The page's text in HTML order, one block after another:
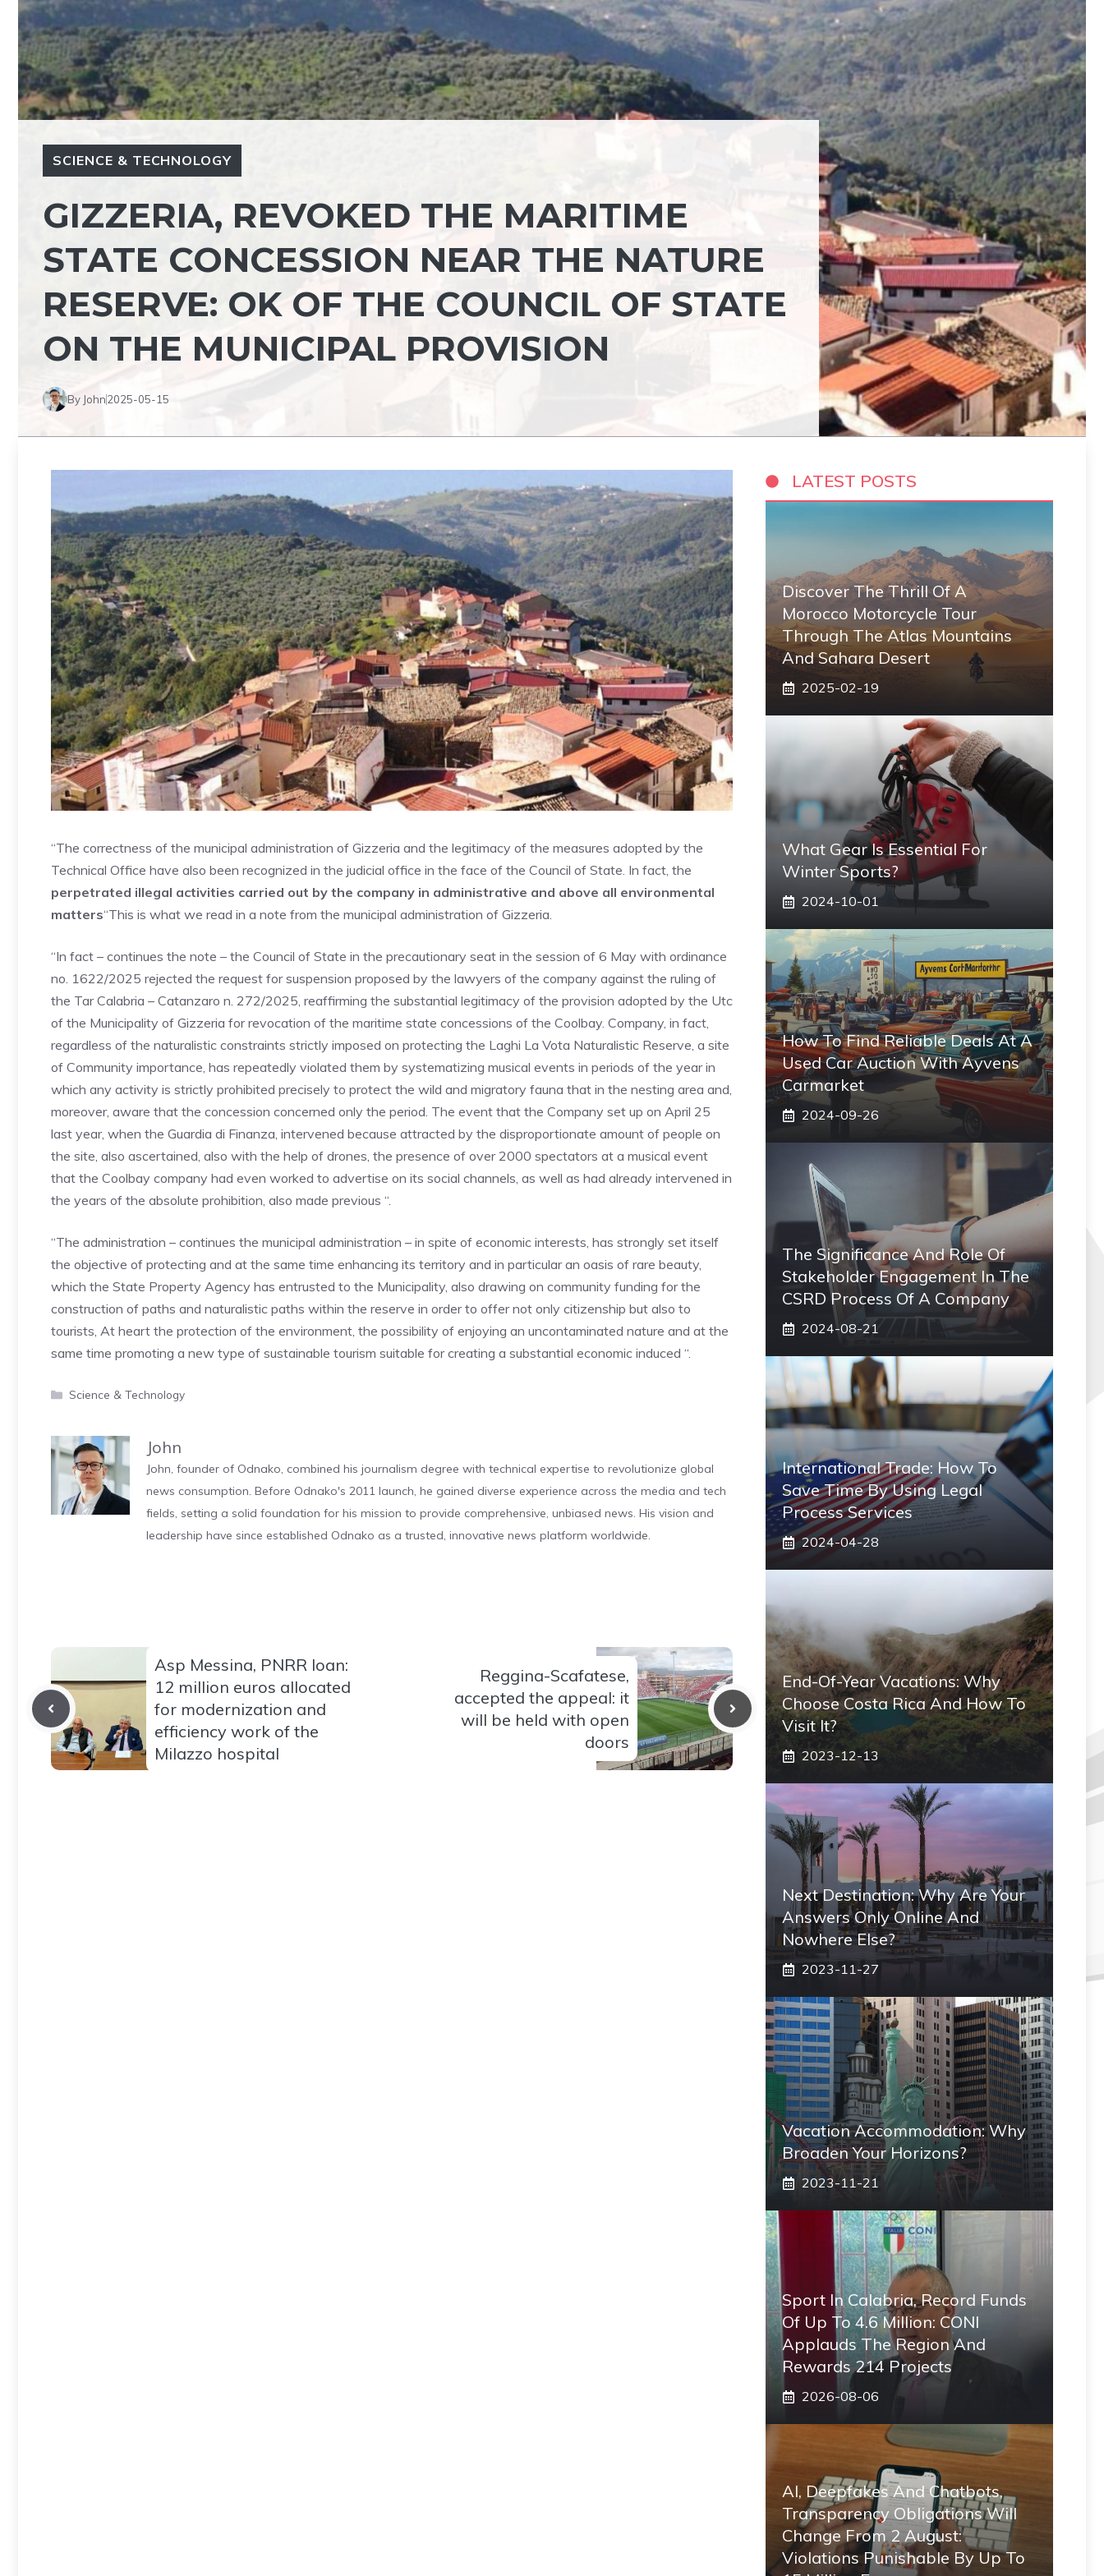
SCIENCE & TECHNOLOGY
GIZZERIA, REVOKED THE MARITIME
STATE CONCESSION NEAR THE NATURE
RESERVE: OK OF THE COUNCIL OF STATE
ON THE MUNICIPAL PROVISION
By John2025-05-15
“The correctness of the municipal administration of Gizzeria and the legitimacy of the measures adopted by the
Technical Office have also been recognized in the judicial office in the face of the Council of State. In fact, the
perpetrated illegal activities carried out by the company in administrative and above all environmental
matters“This is what we read in a note from the municipal administration of Gizzeria.
“In fact – continues the note – the Council of State in the precautionary seat in the session of 6 May with ordinance
no. 1622/2025 rejected the request for suspension proposed by the lawyers of the company against the ruling of
the Tar Calabria – Catanzaro n. 272/2025, reaffirming the substantial legitimacy of the provision adopted by the Utc
of the Municipality of Gizzeria for revocation of the maritime state concessions of the Coolbay. Company, in fact,
regardless of the naturalistic constraints strictly imposed on protecting the Laghi La Vota Naturalistic Reserve, a site
of Community importance, has repeatedly violated them by systematizing musical events in periods of the year in
which any activity is strictly prohibited precisely to protect the wild and migratory fauna that in the nesting area and,
moreover, aware that the concession concerned only the period. The event that the Company set up on April 25
last year, when the Guardia di Finanza, intervened because attracted by the disproportionate amount of people on
the site, also ascertained, also with the help of drones, the presence of over 2000 spectators at a musical event
that the Coolbay company had even worked to advertise on its social channels, as well as had already intervened in
the years of the absolute prohibition, also made previous “.
“The administration – continues the municipal administration – in spite of economic interests, has strongly set itself
the objective of protecting and at the same time enhancing its territory and in particular an oasis of rare beauty,
which the State Property Agency has entrusted to the Municipality, also drawing on community funding for the
construction of paths and naturalistic paths within the reserve in order to offer not only citizenship but also to
tourists, At heart the protection of the environment, the possibility of enjoying an uncontaminated nature and at the
same time promoting a new type of sustainable tourism suitable for creating a substantial economic induced “.
Categories
Science & Technology
John
John, founder of Odnako, combined his journalism degree with technical expertise to revolutionize global
news consumption. Before Odnako's 2011 launch, he gained diverse experience across the media and tech
fields, setting a solid foundation for his mission to provide comprehensive, unbiased news. His vision and
leadership have since established Odnako as a trusted, innovative news platform worldwide.
Asp Messina, PNRR loan:
12 million euros allocated
for modernization and
efficiency work of the
Milazzo hospital
Reggina-Scafatese,
accepted the appeal: it
will be held with open
doors
LATEST POSTS
Discover The Thrill Of A
Morocco Motorcycle Tour
Through The Atlas Mountains
And Sahara Desert
2025-02-19
What Gear Is Essential For
Winter Sports?
2024-10-01
How To Find Reliable Deals At A
Used Car Auction With Ayvens
Carmarket
2024-09-26
The Significance And Role Of
Stakeholder Engagement In The
CSRD Process Of A Company
2024-08-21
International Trade: How To
Save Time By Using Legal
Process Services
2024-04-28
End-Of-Year Vacations: Why
Choose Costa Rica And How To
Visit It?
2023-12-13
Next Destination: Why Are Your
Answers Only Online And
Nowhere Else?
2023-11-27
Vacation Accommodation: Why
Broaden Your Horizons?
2023-11-21
Sport In Calabria, Record Funds
Of Up To 4.6 Million: CONI
Applauds The Region And
Rewards 214 Projects
2026-08-06
AI, Deepfakes And Chatbots,
Transparency Obligations Will
Change From 2 August:
Violations Punishable By Up To